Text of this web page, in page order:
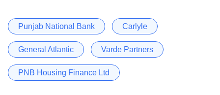
Punjab National Bank Carlyle
General Atlantic Varde Partners
PNB Housing Finance Ltd